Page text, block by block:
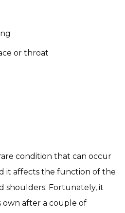
or throat
condition that can occur
it affects the function of the
shoulders. Fortunately, it
own after a couple of